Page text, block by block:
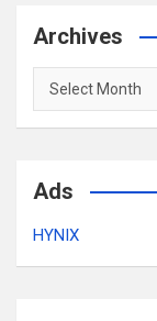
Archives
Archives
Ads
HYNIX